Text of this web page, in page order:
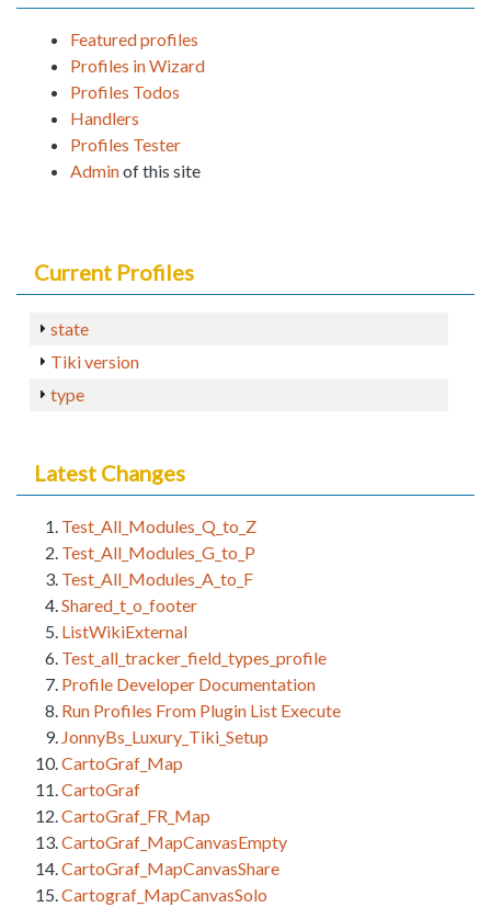
Featured profiles
Profiles in Wizard
Profiles Todos
Handlers
Profiles Tester
Adminof this site
Current Profiles
state
Tiki version
type
Latest Changes
Test_All_Modules_Q_to_Z
Test_All_Modules_G_to_P
Test_All_Modules_A_to_F
Shared_t_o_footer
ListWikiExternal
Test_all_tracker_field_types_profile
Profile Developer Documentation
Run Profiles From Plugin List Execute
JonnyBs_Luxury_Tiki_Setup
CartoGraf_Map
CartoGraf
CartoGraf_FR_Map
CartoGraf_MapCanvasEmpty
CartoGraf_MapCanvasShare
Cartograf_MapCanvasSolo